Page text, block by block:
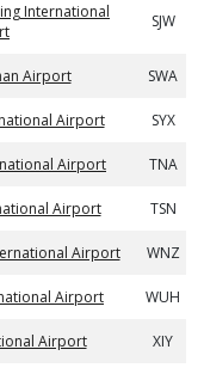
International
SJW
Airport SWA
Airport SYX
Airport TNA
Airport TSN
Airport WNZ
Airport WUH
Airport XIY